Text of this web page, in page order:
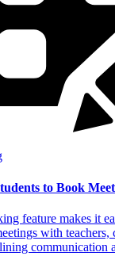
to Book
feature makes it
with teachers,
communication